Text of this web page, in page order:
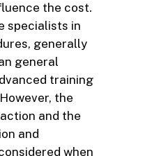
the cost.
specialists in
generally
general
training
the
and the
and
when